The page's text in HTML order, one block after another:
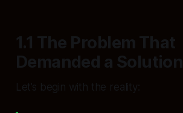
1.1 The Problem That
Demanded a Solution
Let’s begin with the reality: